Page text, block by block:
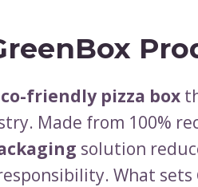
friendly pizza box
Made from 100%
solution
What sets